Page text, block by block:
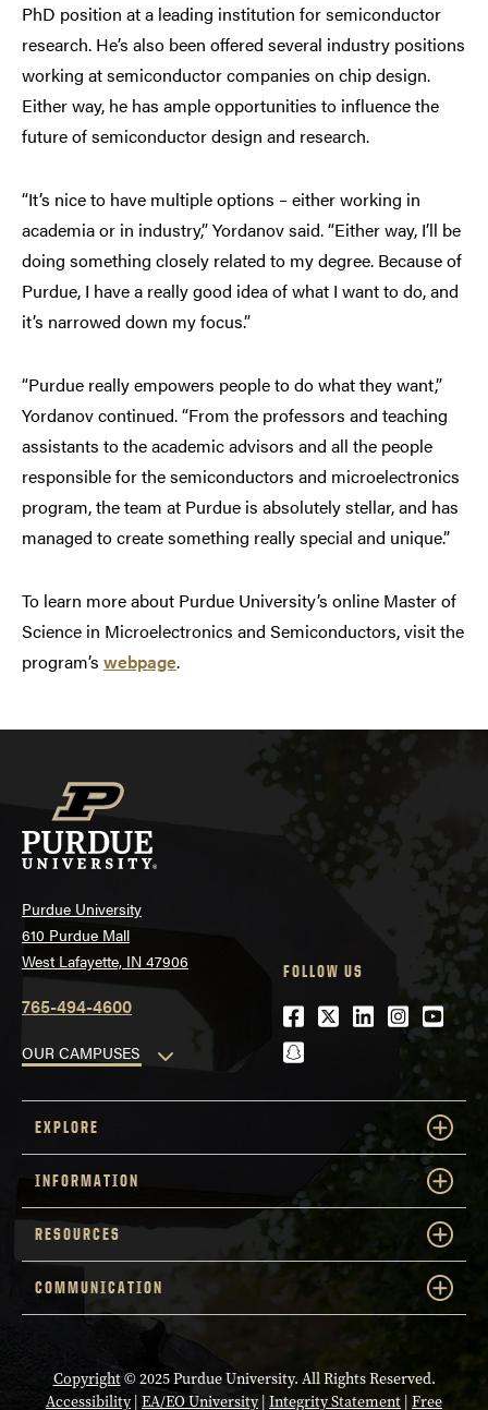
PhD position at a leading institution for semiconductor
research. He’s also been offered several industry positions
working at semiconductor companies on chip design.
Either way, he has ample opportunities to influence the
future of semiconductor design and research.
“It’s nice to have multiple options – either working in
academia or in industry,” Yordanov said. “Either way, I’ll be
doing something closely related to my degree. Because of
Purdue, I have a really good idea of what I want to do, and
it’s narrowed down my focus.”
“Purdue really empowers people to do what they want,”
Yordanov continued. “From the professors and teaching
assistants to the academic advisors and all the people
responsible for the semiconductors and microelectronics
program, the team at Purdue is absolutely stellar, and has
managed to create something really special and unique.”
To learn more about Purdue University’s online Master of
Science in Microelectronics and Semiconductors, visit the
program’s webpage.
Purdue University
610 Purdue Mall
West Lafayette, IN 47906
765-494-4600
OUR CAMPUSES
FOLLOW US
Facebook
Twitter
LinkedIn
snapchat
EXPLORE
INFORMATION
RESOURCES
COMMUNICATION
Copyright© 2025 Purdue University. All Rights Reserved.
Accessibility| EA/EO University| Integrity Statement Free